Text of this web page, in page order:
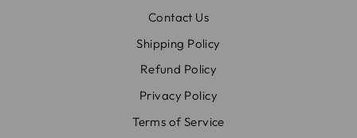
Contact Us
Shipping Policy
Refund Policy
Privacy Policy
Terms of Service